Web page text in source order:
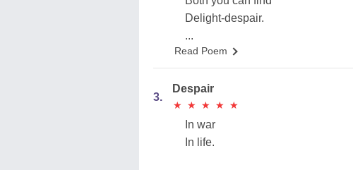
Delight-despair.
...
Read Poem
3.
Despair
★
★ ★
★ ★
★ ★
★ ★
★
In war
In life.